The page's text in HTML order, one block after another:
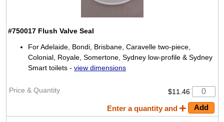
#750017 Flush Valve Seal
For Adelaide, Bondi, Brisbane, Caravelle two-piece,
Colonial, Royale, Somertone, Sydney low-profile & Sydney
Smart toilets - view dimensions
$11.46
Enter a quantity and